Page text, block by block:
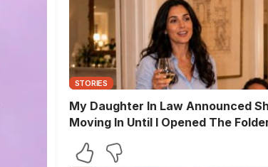
STORIES
My Daughter In Law Announced
Moving In Until I Opened The